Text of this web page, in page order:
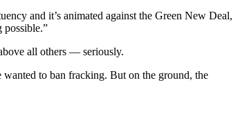
and it’s animated against the Green New Deal,
possible.”
all others — seriously.
wanted to ban fracking. But on the ground, the